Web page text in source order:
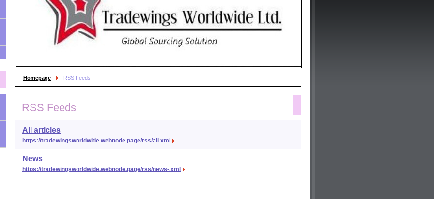
Homepage RSS Feeds
RSS Feeds
All articles
https://tradewingsworldwide.webnode.page/rss/all.xml
News
https://tradewingsworldwide.webnode.page/rss/news-.xml